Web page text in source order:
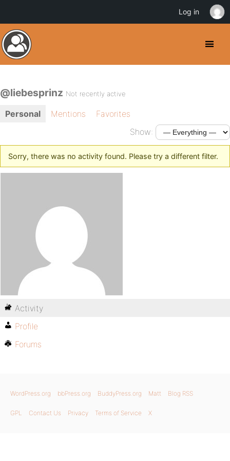
@liebesprinz Not recently active
Personal Mentions
Favorites
Show:
Sorry, there was no activity found. Please try a different filter.
Activity
Profile
Forums
WordPress.org bbPress.org BuddyPress.org Matt Blog RSS
GPL Contact Us Privacy Terms of Service X
Log in